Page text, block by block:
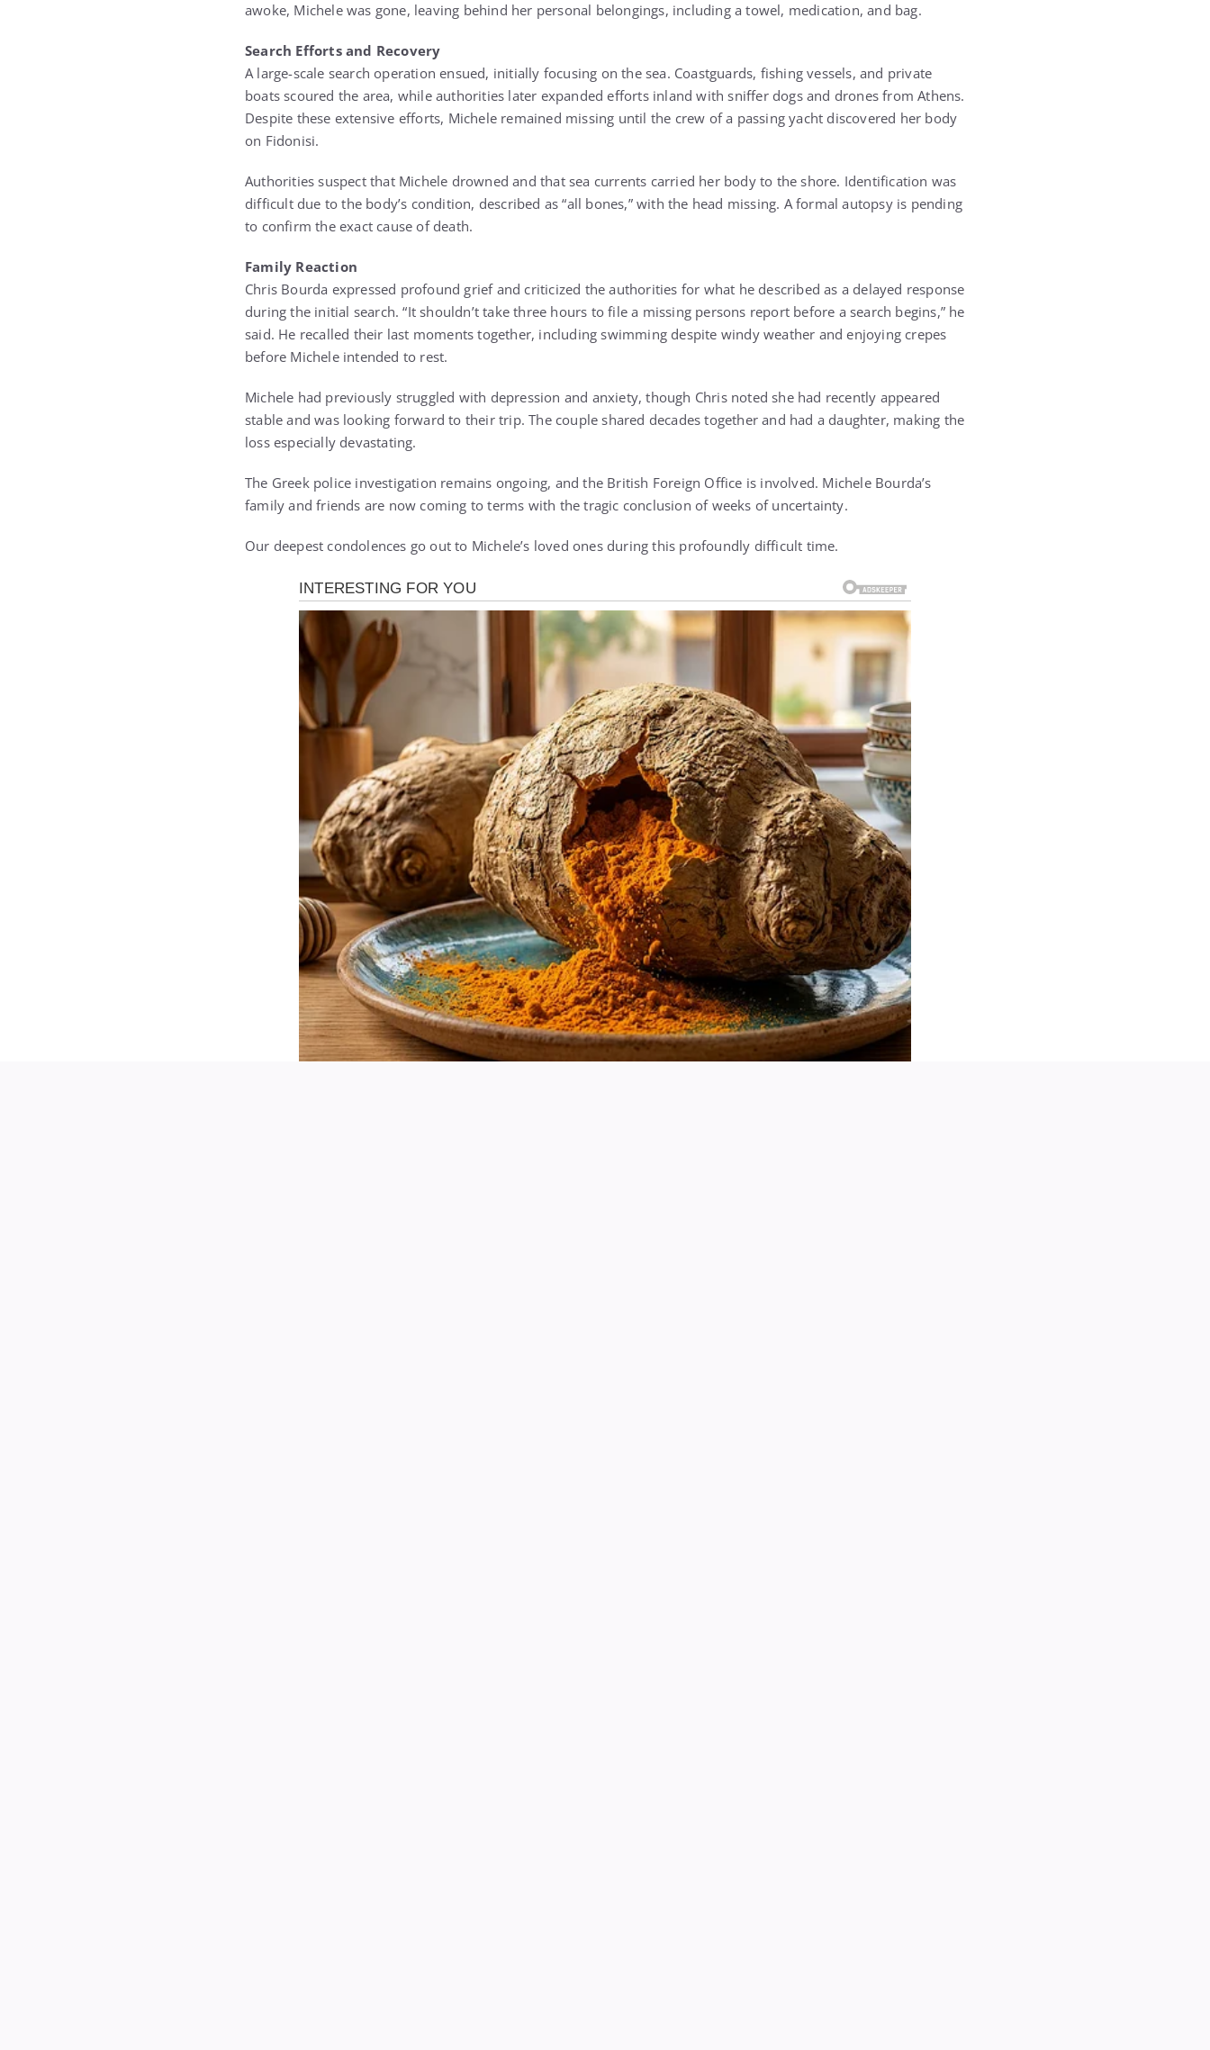
awoke, Michele was gone, leaving behind her personal belongings, including a towel, medication, and bag.
Search Efforts and Recovery
A large-scale search operation ensued, initially focusing on the sea. Coastguards, fishing vessels, and private
boats scoured the area, while authorities later expanded efforts inland with sniffer dogs and drones from Athens.
Despite these extensive efforts, Michele remained missing until the crew of a passing yacht discovered her body
on Fidonisi.
Authorities suspect that Michele drowned and that sea currents carried her body to the shore. Identification was
difficult due to the body’s condition, described as “all bones,” with the head missing. A formal autopsy is pending
to confirm the exact cause of death.
Family Reaction
Chris Bourda expressed profound grief and criticized the authorities for what he described as a delayed response
during the initial search. “It shouldn’t take three hours to file a missing persons report before a search begins,” he
said. He recalled their last moments together, including swimming despite windy weather and enjoying crepes
before Michele intended to rest.
Michele had previously struggled with depression and anxiety, though Chris noted she had recently appeared
stable and was looking forward to their trip. The couple shared decades together and had a daughter, making the
loss especially devastating.
The Greek police investigation remains ongoing, and the British Foreign Office is involved. Michele Bourda’s
family and friends are now coming to terms with the tragic conclusion of weeks of uncertainty.
Our deepest condolences go out to Michele’s loved ones during this profoundly difficult time.